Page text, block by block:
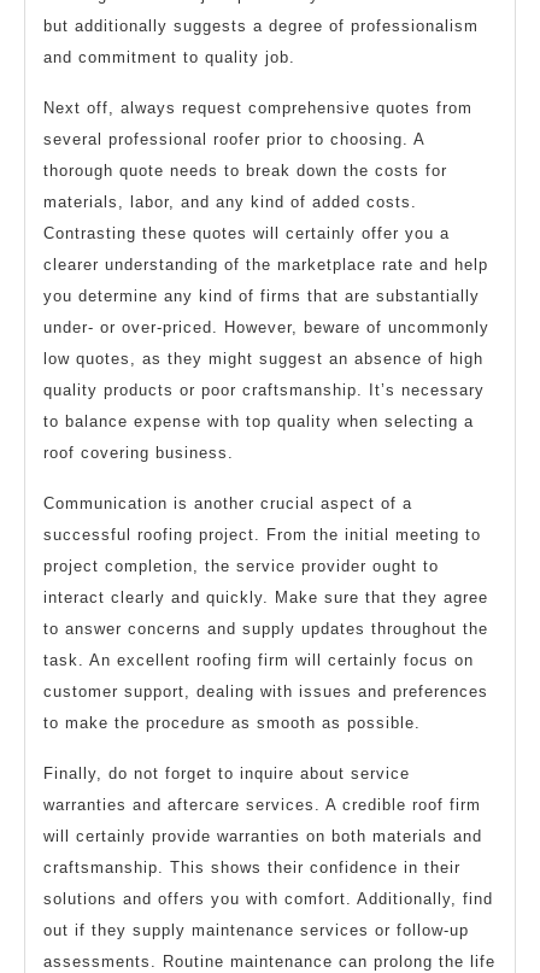
but additionally suggests a degree of professionalism
and commitment to quality job.
Next off, always request comprehensive quotes from
several professional roofer prior to choosing. A
thorough quote needs to break down the costs for
materials, labor, and any kind of added costs.
Contrasting these quotes will certainly offer you a
clearer understanding of the marketplace rate and help
you determine any kind of firms that are substantially
under- or over-priced. However, beware of uncommonly
low quotes, as they might suggest an absence of high
quality products or poor craftsmanship. It’s necessary
to balance expense with top quality when selecting a
roof covering business.
Communication is another crucial aspect of a
successful roofing project. From the initial meeting to
project completion, the service provider ought to
interact clearly and quickly. Make sure that they agree
to answer concerns and supply updates throughout the
task. An excellent roofing firm will certainly focus on
customer support, dealing with issues and preferences
to make the procedure as smooth as possible.
Finally, do not forget to inquire about service
warranties and aftercare services. A credible roof firm
will certainly provide warranties on both materials and
craftsmanship. This shows their confidence in their
solutions and offers you with comfort. Additionally, find
out if they supply maintenance services or follow-up
assessments. Routine maintenance can prolong the life